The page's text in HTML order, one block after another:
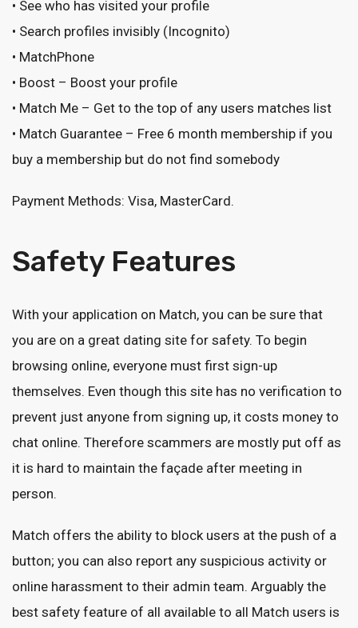
• See who has visited your profile
• Search profiles invisibly (Incognito)
• MatchPhone
• Boost – Boost your profile
• Match Me – Get to the top of any users matches list
• Match Guarantee – Free 6 month membership if you
buy a membership but do not find somebody
Payment Methods: Visa, MasterCard.
Safety Features
With your application on Match, you can be sure that
you are on a great dating site for safety. To begin
browsing online, everyone must first sign-up
themselves. Even though this site has no verification to
prevent just anyone from signing up, it costs money to
chat online. Therefore scammers are mostly put off as
it is hard to maintain the façade after meeting in
person.
Match offers the ability to block users at the push of a
button; you can also report any suspicious activity or
online harassment to their admin team. Arguably the
best safety feature of all available to all Match users is